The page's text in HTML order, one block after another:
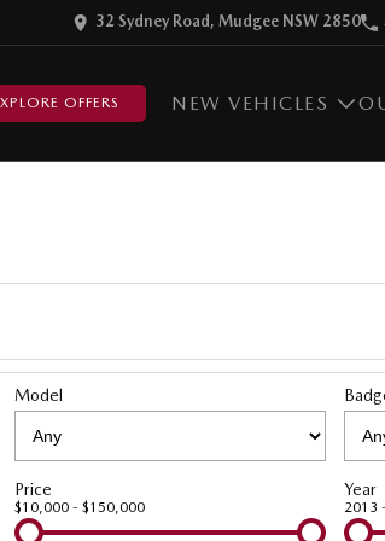
32 Sydney Road, Mudgee NSW 2850
OFFERS NEW VEHICLES
Model
Price
$10,000 - $150,000
Year
2013